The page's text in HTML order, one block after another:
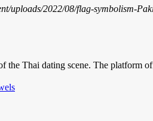
Thai dating scene. The platform